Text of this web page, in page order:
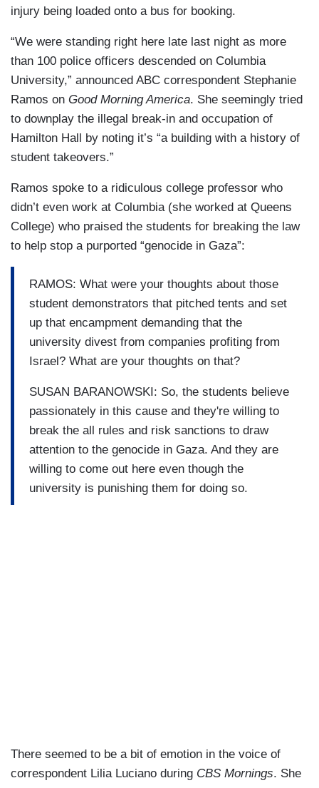
injury being loaded onto a bus for booking.
“We were standing right here late last night as more
than 100 police officers descended on Columbia
University,” announced ABC correspondent Stephanie
Ramos on Good Morning America. She seemingly tried
to downplay the illegal break-in and occupation of
Hamilton Hall by noting it’s “a building with a history of
student takeovers.”
Ramos spoke to a ridiculous college professor who
didn’t even work at Columbia (she worked at Queens
College) who praised the students for breaking the law
to help stop a purported “genocide in Gaza”:
RAMOS: What were your thoughts about those
student demonstrators that pitched tents and set
up that encampment demanding that the
university divest from companies profiting from
Israel? What are your thoughts on that?
SUSAN BARANOWSKI: So, the students believe
passionately in this cause and they're willing to
break the all rules and risk sanctions to draw
attention to the genocide in Gaza. And they are
willing to come out here even though the
university is punishing them for doing so.
There seemed to be a bit of emotion in the voice of
correspondent Lilia Luciano during CBS Mornings. She